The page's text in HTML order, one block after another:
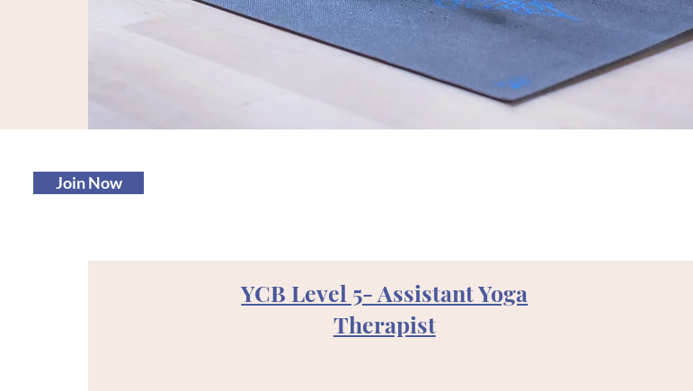
Join Now
YCB Level 5- Assistant Yoga
Therapist